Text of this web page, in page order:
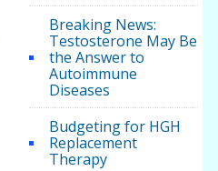
Breaking News:
Testosterone May Be
the Answer to
Autoimmune
Diseases
Budgeting for HGH
Replacement
Therapy